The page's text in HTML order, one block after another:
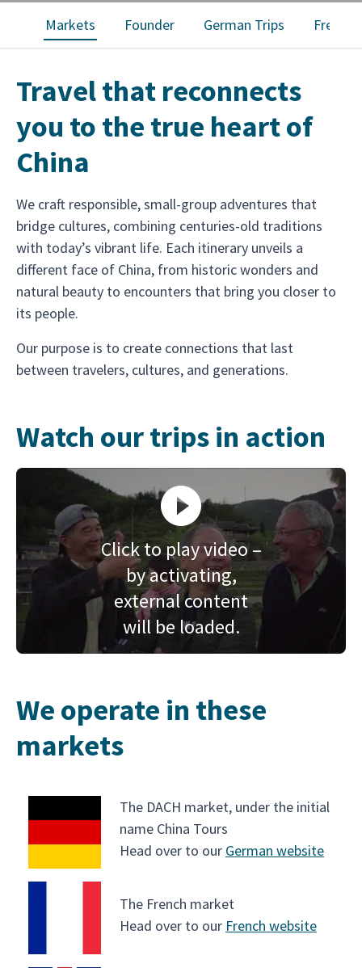
Markets Founder German Trips French
Travel that reconnects
you to the true heart of
China
We craft responsible, small-group adventures that
bridge cultures, combining centuries-old traditions
with today’s vibrant life. Each itinerary unveils a
different face of China, from historic wonders and
natural beauty to encounters that bring you closer to
its people.
Our purpose is to create connections that last
between travelers, cultures, and generations.
Watch our trips in action
Click to play video –
by activating,
external content
will be loaded.
We operate in these
markets
The DACH market, under the initial
name China Tours
Head over to our German website
The French market
Head over to our French website